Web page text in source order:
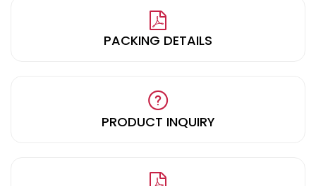
PACKING DETAILS
PRODUCT INQUIRY